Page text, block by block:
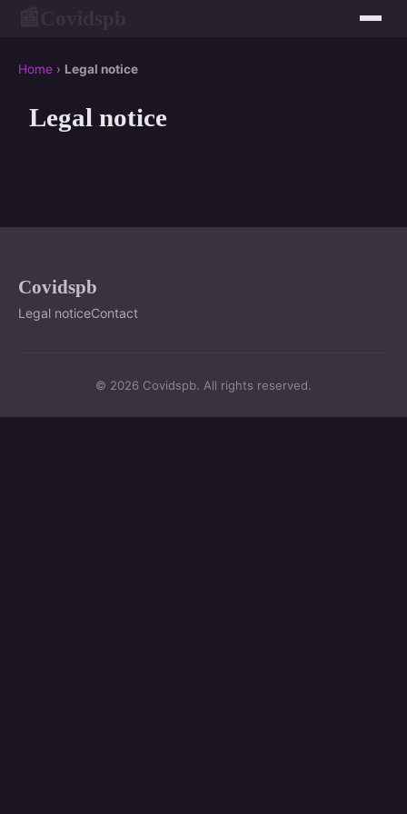
Home › Legal notice
Legal notice
Covidspb
Legal noticeContact
© 2026 Covidspb. All rights reserved.